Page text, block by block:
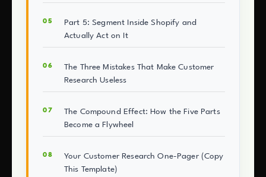
Part 5: Segment Inside Shopify and
Actually Act on It
The Three Mistakes That Make Customer
Research Useless
The Compound Effect: How the Five Parts
Become a Flywheel
Your Customer Research One-Pager (Copy
This Template)